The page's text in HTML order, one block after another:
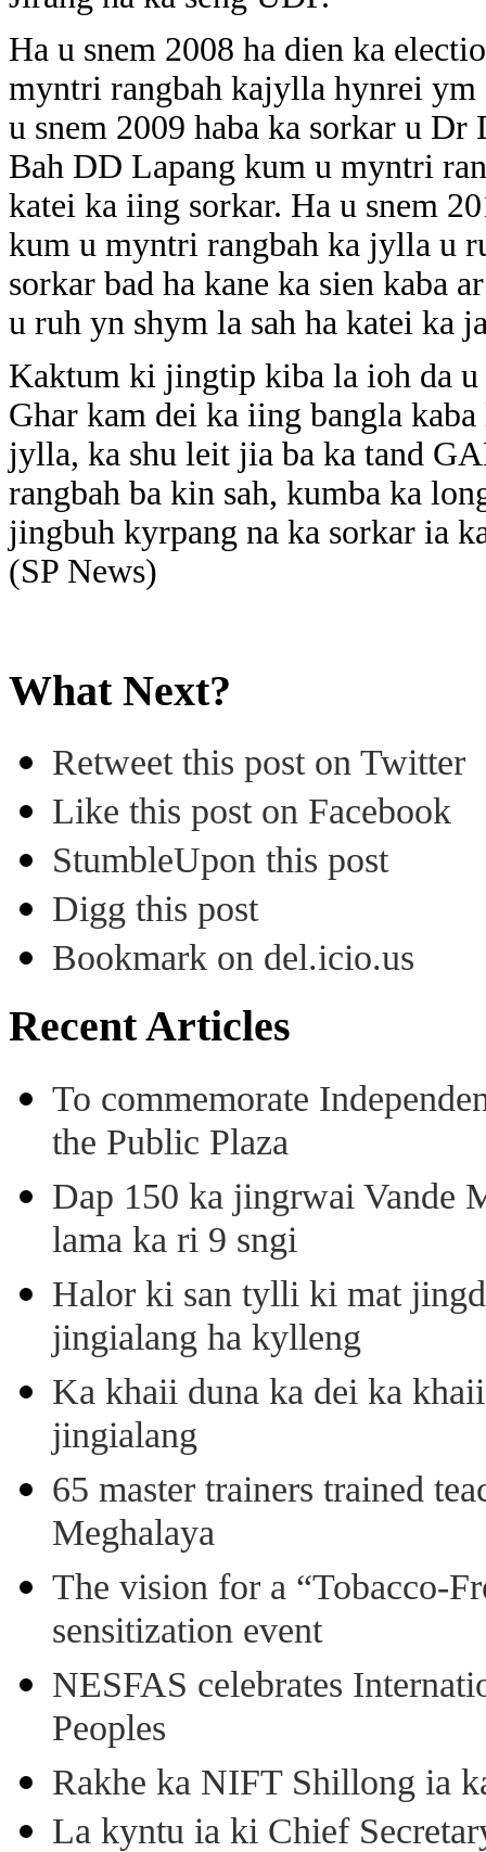
Ha u snem 2008 ha dien ka
myntri rangbah kajylla hynrei ym
u snem 2009 haba ka sorkar u
Bah DD Lapang kum u myntri
katei ka iing sorkar. Ha u snem
kum u myntri rangbah ka jylla u
sorkar bad ha kane ka sien kaba
u ruh yn shym la sah ha katei ka
Kaktum ki jingtip kiba la ioh da u
Ghar kam dei ka iing bangla
jylla, ka shu leit jia ba ka tand
rangbah ba kin sah, kumba ka
jingbuh kyrpang na ka sorkar ia
(SP News)
What Next?
Retweet this post on Twitter
Like this post on Facebook
StumbleUpon this post
Digg this post
Bookmark on del.icio.us
Recent Articles
To commemorate
the Public Plaza
Dap 150 ka jingrwai Vande
lama ka ri 9 sngi
Halor ki san tylli ki mat
jingialang ha kylleng
Ka khaii duna ka dei ka
jingialang
65 master trainers trained
Meghalaya
The vision for a “Tobacco-
sensitization event
NESFAS celebrates
Peoples
Rakhe ka NIFT Shillong ia
La kyntu ia ki Chief